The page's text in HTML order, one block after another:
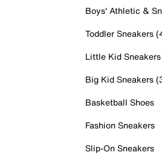
Boys' Athletic &
Toddler Sneakers
Little Kid Sneakers
Big Kid Sneakers
Basketball Shoes
Fashion Sneakers
Slip-On Sneakers